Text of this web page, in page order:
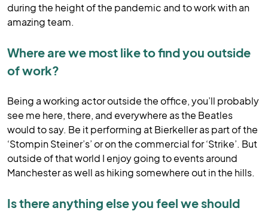
during the height of the pandemic and to work with an
amazing team.
Where are we most like to find you outside
of work?
Being a working actor outside the office, you’ll probably
see me here, there, and everywhere as the Beatles
would to say. Be it performing at Bierkeller as part of the
‘Stompin Steiner’s’ or on the commercial for ‘Strike’. But
outside of that world I enjoy going to events around
Manchester as well as hiking somewhere out in the hills.
Is there anything else you feel we should